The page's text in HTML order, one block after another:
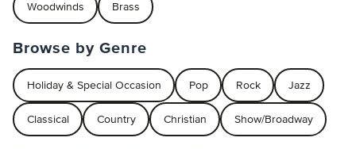
Woodwinds Brass
Browse by Genre
Holiday & Special Occasion Pop Rock Jazz
Classical Country Christian Show/Broadway